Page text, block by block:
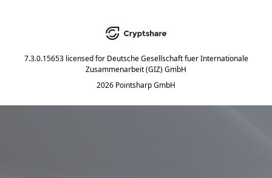
7.3.0.15653 licensed for Deutsche Gesellschaft fuer Internationale
Zusammenarbeit (GIZ) GmbH
2026 Pointsharp GmbH